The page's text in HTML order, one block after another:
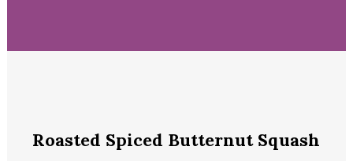
Roasted Spiced Butternut Squash